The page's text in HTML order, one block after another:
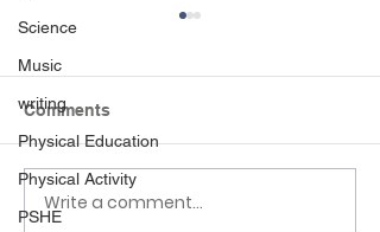
Science
Music
writing
Physical Education
Physical Activity
PSHE
Spreading Positivity
Comments
Write a comment...